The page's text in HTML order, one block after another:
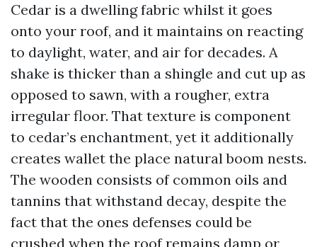
Cedar is a dwelling fabric whilst it goes
onto your roof, and it maintains on reacting
to daylight, water, and air for decades. A
shake is thicker than a shingle and cut up as
opposed to sawn, with a rougher, extra
irregular floor. That texture is component
to cedar’s enchantment, yet it additionally
creates wallet the place natural boom nests.
The wooden consists of common oils and
tannins that withstand decay, despite the
fact that the ones defenses could be
crushed when the roof remains damp or